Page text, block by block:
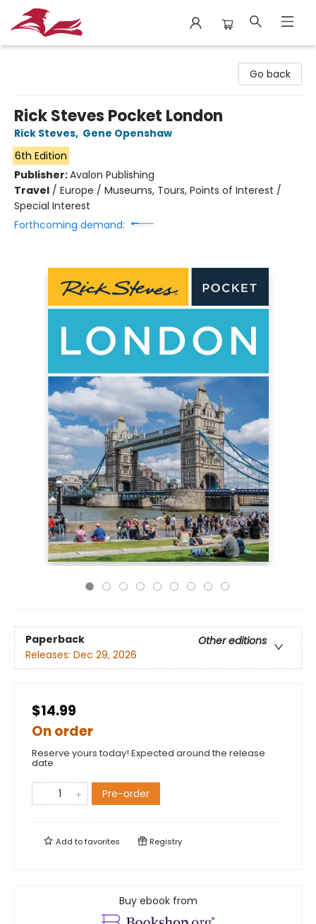
Go back
Rick Steves Pocket London
Rick Steves, Gene Openshaw
6th Edition
Publisher:Avalon Publishing
Travel / Europe / Museums, Tours, Points of Interest /
Special Interest
Forthcoming demand:
Paperback
Other editions
Releases: Dec 29, 2026
$14.99
On order
Reserve yours today! Expected around the release
date.
Pre-order
Add tofavorites Registry
Buy ebook from